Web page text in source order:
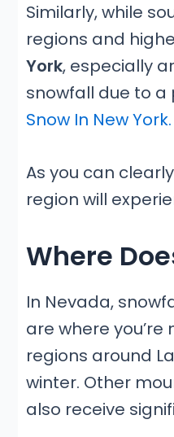
Similarly, while
regions and
York, especially
snowfall due to a
Snow In New York.
As you can
region will
Where
In Nevada,
are where you’re
regions around
winter. Other
also receive